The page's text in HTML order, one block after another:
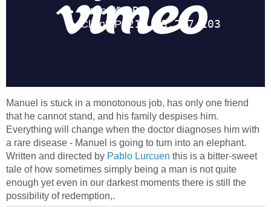
Manuel is stuck in a monotonous job, has only one friend
that he cannot stand, and his family despises him.
Everything will change when the doctor diagnoses him with
a rare disease - Manuel is going to turn into an elephant.
Written and directed by Pablo Lurcuen this is a bitter-sweet
tale of how sometimes simply being a man is not quite
enough yet even in our darkest moments there is still the
possibility of redemption,.